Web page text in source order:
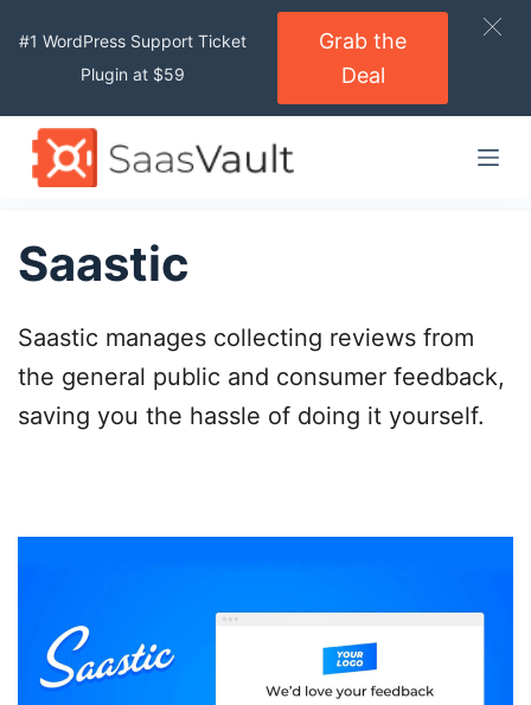
p
o
o
n
e
n
Saastic
Saastic manages collecting reviews from
the general public and consumer feedback,
saving you the hassle of doing it yourself.
#1 WordPress Support Ticket
Plugin at $59
Grab the
Deal